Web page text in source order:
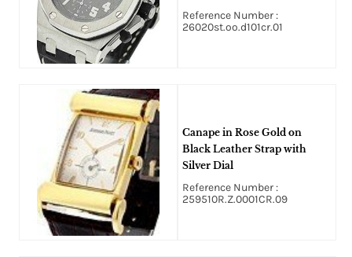
Strap with Black Dial
Reference Number :
26020st.oo.d101cr.01
Canape in Rose Gold on
Black Leather Strap with
Silver Dial
Reference Number :
259510R.Z.0001CR.09